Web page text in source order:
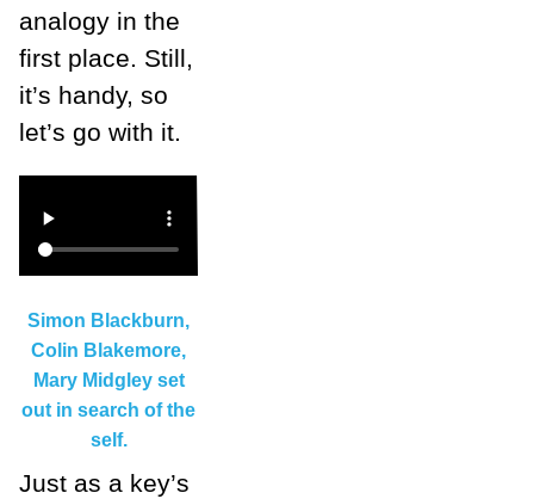
analogy in the
first place. Still,
it’s handy, so
let’s go with it.
Simon Blackburn,
Colin Blakemore,
Mary Midgley set
out in search of the
self.
Just as a key’s